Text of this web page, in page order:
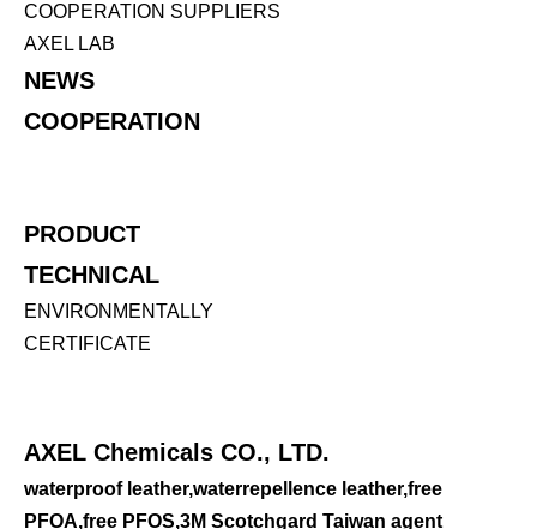
COOPERATION SUPPLIERS
AXEL LAB
NEWS
COOPERATION
PRODUCT
TECHNICAL
ENVIRONMENTALLY
CERTIFICATE
AXEL Chemicals CO., LTD.
waterproof leather,waterrepellence leather,free
PFOA,free PFOS,3M Scotchgard Taiwan agent